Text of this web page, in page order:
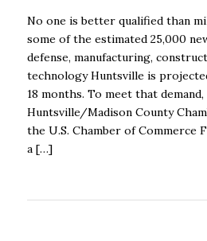
No one is better qualified than
some of the estimated 25,000
defense, manufacturing,
technology Huntsville is
18 months. To meet that
Huntsville/Madison County
the U.S. Chamber of Commerce
a […]